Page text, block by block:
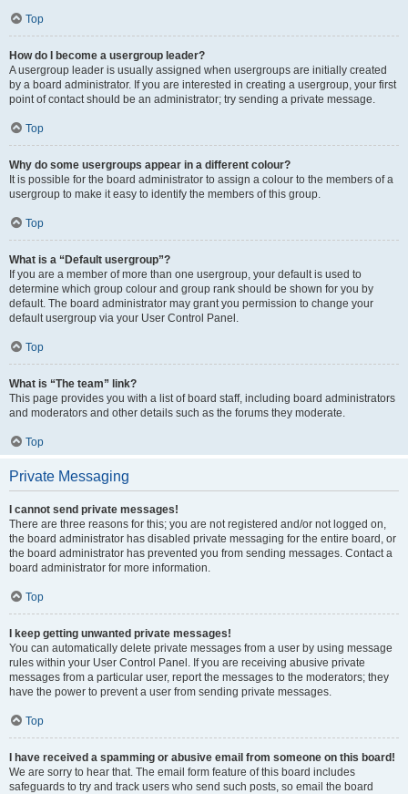
Top
How do I become a usergroup leader?
A usergroup leader is usually assigned when usergroups are initially created
by a board administrator. If you are interested in creating a usergroup, your first
point of contact should be an administrator; try sending a private message.
Top
Why do some usergroups appear in a different colour?
It is possible for the board administrator to assign a colour to the members of a
usergroup to make it easy to identify the members of this group.
Top
What is a “Default usergroup”?
If you are a member of more than one usergroup, your default is used to
determine which group colour and group rank should be shown for you by
default. The board administrator may grant you permission to change your
default usergroup via your User Control Panel.
Top
What is “The team” link?
This page provides you with a list of board staff, including board administrators
and moderators and other details such as the forums they moderate.
Top
Private Messaging
I cannot send private messages!
There are three reasons for this; you are not registered and/or not logged on,
the board administrator has disabled private messaging for the entire board, or
the board administrator has prevented you from sending messages. Contact a
board administrator for more information.
Top
I keep getting unwanted private messages!
You can automatically delete private messages from a user by using message
rules within your User Control Panel. If you are receiving abusive private
messages from a particular user, report the messages to the moderators; they
have the power to prevent a user from sending private messages.
Top
I have received a spamming or abusive email from someone on this board!
We are sorry to hear that. The email form feature of this board includes
safeguards to try and track users who send such posts, so email the board